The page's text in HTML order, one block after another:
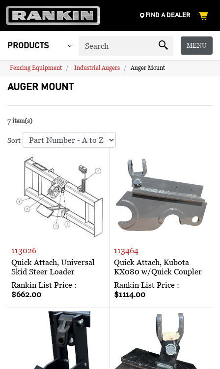
FIND A DEALER
PRODUCTS MENU
Fencing Equipment Industrial Augers Auger Mount
AUGER MOUNT
7 item(s)
Sort
113026
Quick Attach, Universal
Skid Steer Loader
Rankin List Price :
$662.00
113464
Quick Attach, Kubota
KX080 w/Quick Coupler
Rankin List Price :
$1114.00